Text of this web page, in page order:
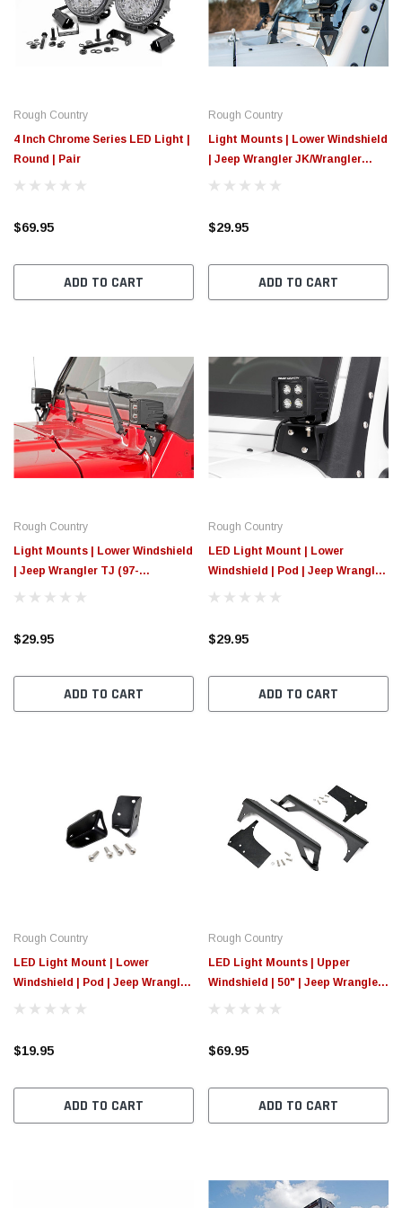
CHOOSE OPTIONS
Rough Country
4 Inch Chrome Series LED Light |
Round | Pair
$69.95
ADD TO CART
Rough Country
Light Mounts | Lower Windshield
| Jeep Wrangler JK/Wrangler
Unlimited (07-18)
$29.95
ADD TO CART
Rough Country
Light Mounts | Lower Windshield
| Jeep Wrangler TJ (97-
06)/Wrangler Unlimited (04-06)
$29.95
ADD TO CART
Rough Country
LED Light Mount | Lower
Windshield | Pod | Jeep Wrangler
JK/Wrangler Unlimited (07-18)
$29.95
ADD TO CART
Rough Country
LED Light Mount | Lower
Windshield | Pod | Jeep Wrangler
TJ (97-06)/Wrangler Unlimited
$19.95
ADD TO CART
Rough Country
LED Light Mounts | Upper
Windshield | 50" | Jeep Wrangler
TJ (97-06)/Wrangler Unlimited
$69.95
ADD TO CART